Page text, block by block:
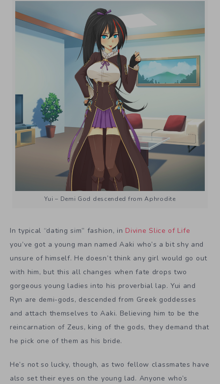
Yui – Demi God descended from Aphrodite
In typical “dating sim” fashion, in Divine Slice of Life
you’ve got a young man named Aaki who’s a bit shy and
unsure of himself. He doesn’t think any girl would go out
with him, but this all changes when fate drops two
gorgeous young ladies into his proverbial lap. Yui and
Ryn are demi-gods, descended from Greek goddesses
and attach themselves to Aaki. Believing him to be the
reincarnation of Zeus, king of the gods, they demand that
he pick one of them as his bride.
He’s not so lucky, though, as two fellow classmates have
also set their eyes on the young lad. Anyone who’s